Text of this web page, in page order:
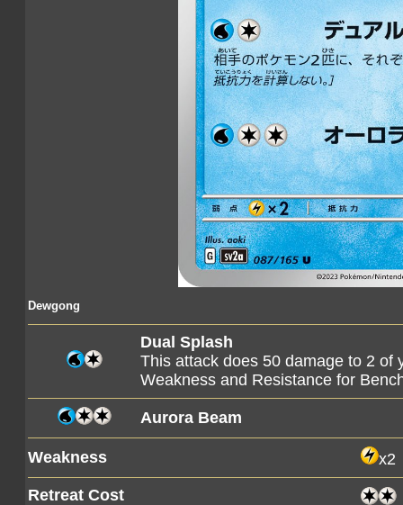
Dewgong
Dual Splash
This attack does 50 damage to 2 of
Weakness and Resistance for
Aurora Beam
Weakness
x2
Retreat Cost